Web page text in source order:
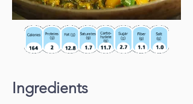
Ingredients